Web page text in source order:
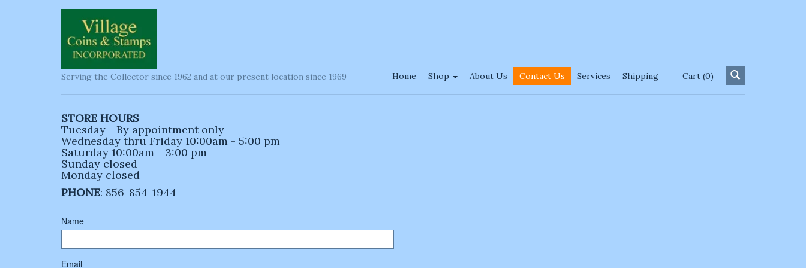
Serving the Collector since 1962 and at our present location since 1969 Cart (0)
Home Shop About Us Contact Us Services Shipping
STORE HOURS
Tuesday - By appointment only
Wednesday thru Friday 10:00am - 5:00 pm
Saturday 10:00am - 3:00 pm
Sunday closed
Monday closed
PHONE: 856-854-1944
Name
Email